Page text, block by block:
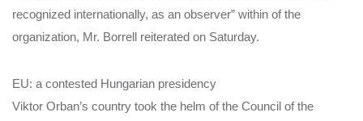
recognized internationally, as an observer” within of the
organization, Mr. Borrell reiterated on Saturday.
EU: a contested Hungarian presidency
Viktor Orban’s country took the helm of the Council of the